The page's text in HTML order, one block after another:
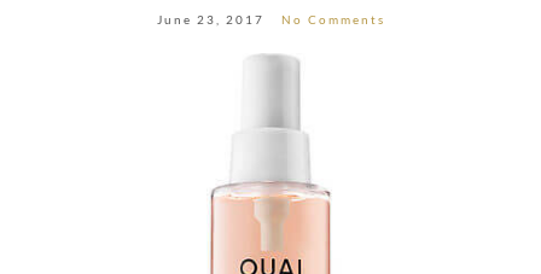
June 23, 2017 No Comments